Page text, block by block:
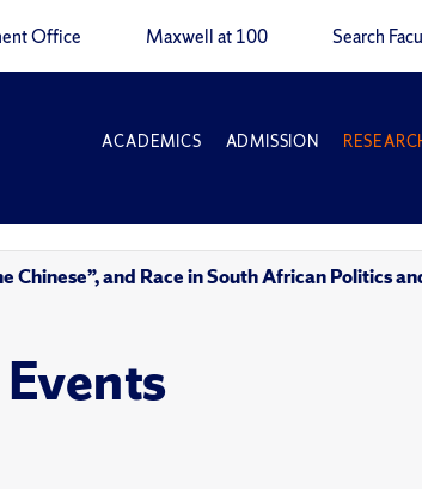
Office Maxwell at 100 Search
ACADEMICS ADMISSION
and Race in South African Politics